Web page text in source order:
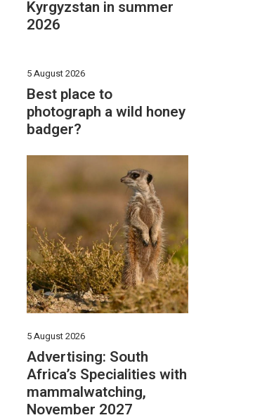
Kyrgyzstan in summer
2026
5 August 2026
Best place to
photograph a wild honey
badger?
5 August 2026
Advertising: South
Africa’s Specialities with
mammalwatching,
November 2027